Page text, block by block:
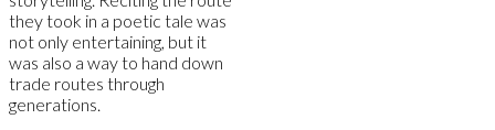
they took in a poetic tale was
not only entertaining, but it
was also a way to hand down
trade routes through
generations.